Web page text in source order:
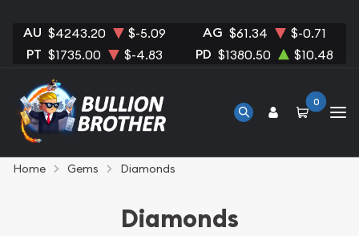
AU $4243.20 $-5.09 AG $61.34 $-0.71
PT $1735.00 $-4.83 PD $1380.50 $10.48
0
Home Gems Diamonds
Diamonds